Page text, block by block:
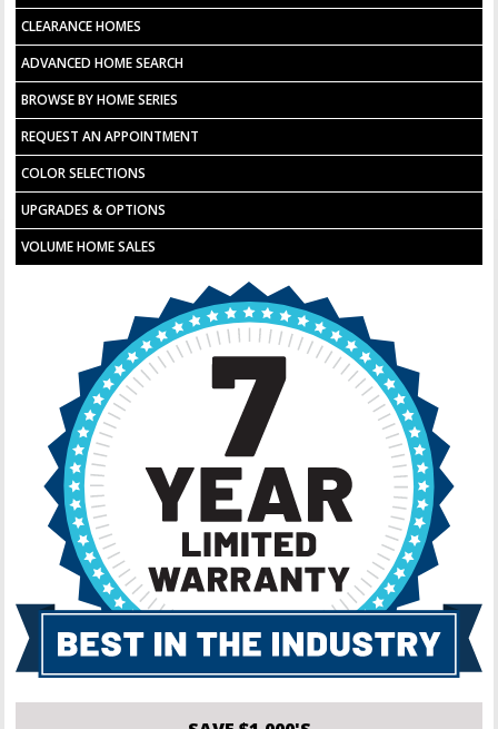
CLEARANCE HOMES
ADVANCED HOME SEARCH
BROWSE BY HOME SERIES
REQUEST AN APPOINTMENT
COLOR SELECTIONS
UPGRADES & OPTIONS
VOLUME HOME SALES